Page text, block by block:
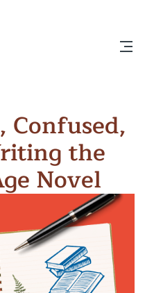
Confused,
the
Novel